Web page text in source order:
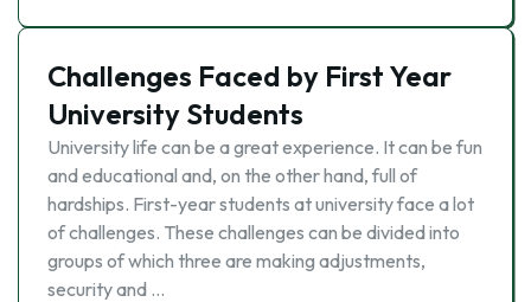
Challenges Faced by First Year
University Students
University life can be a great experience. It can be fun
and educational and, on the other hand, full of
hardships. First-year students at university face a lot
of challenges. These challenges can be divided into
groups of which three are making adjustments,
security and …